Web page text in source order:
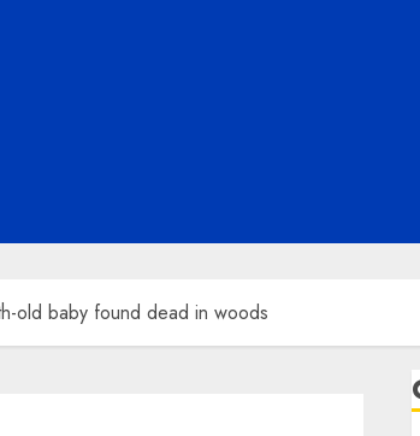
old baby found dead in woods